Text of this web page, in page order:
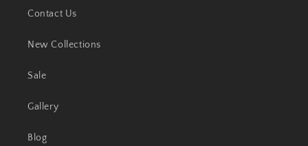
Contact Us
New Collections
Sale
Gallery
Blog